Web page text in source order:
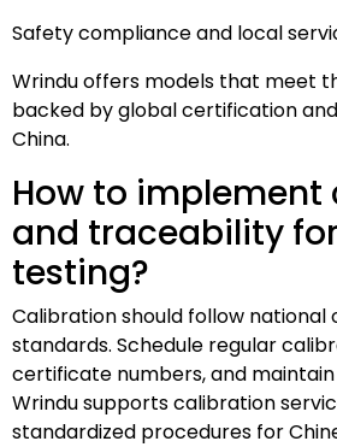
Safety compliance and local
Wrindu offers models that meet
backed by global certification
China.
How to
and traceability
testing?
Calibration should follow national
standards. Schedule regular
certificate numbers, and
Wrindu supports calibration
standardized procedures for